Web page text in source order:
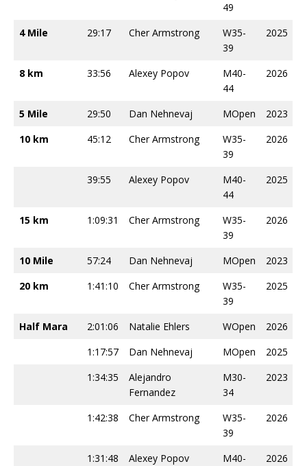
49
4 Mile 29:17 Cher Armstrong
W35-
39
2025
8 km 33:56 Alexey Popov
M40-
44
2026
5 Mile 29:50 Dan Nehnevaj MOpen
2023
10 km
45:12 Cher Armstrong
W35-
39
2026
39:55 Alexey Popov
M40-
44
2025
15 km 1:09:31 Cher Armstrong
W35-
39
2026
10 Mile 57:24 Dan Nehnevaj MOpen
2023
20 km
1:41:10 Cher Armstrong
W35-
39
2025
Half Mara 2:01:06 Natalie Ehlers WOpen
2026
1:17:57
Dan Nehnevaj MOpen
2025
1:34:35
Alejandro
Fernandez
M30-
34
2023
1:42:38 Cher Armstrong
W35-
39
2026
1:31:48 Alexey Popov
M40-
2026